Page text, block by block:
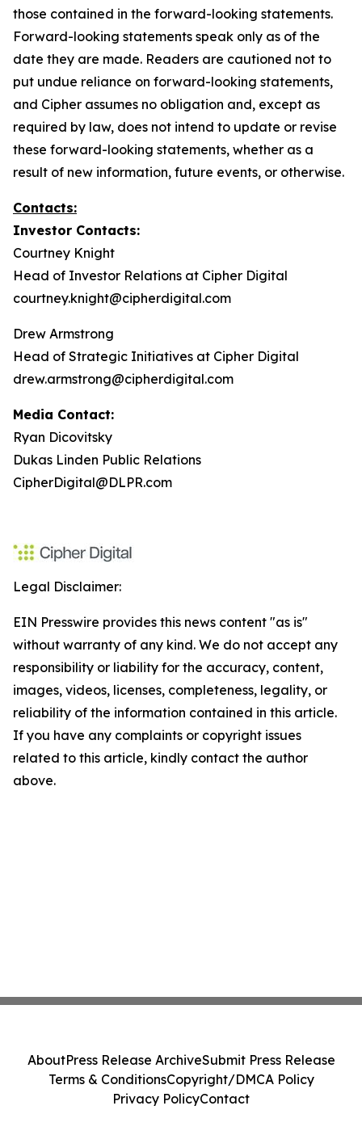
those contained in the forward-looking statements.
Forward-looking statements speak only as of the
date they are made. Readers are cautioned not to
put undue reliance on forward-looking statements,
and Cipher assumes no obligation and, except as
required by law, does not intend to update or revise
these forward-looking statements, whether as a
result of new information, future events, or otherwise.
Contacts:
Investor Contacts:
Courtney Knight
Head of Investor Relations at Cipher Digital
courtney.knight@cipherdigital.com
Drew Armstrong
Head of Strategic Initiatives at Cipher Digital
drew.armstrong@cipherdigital.com
Media Contact:
Ryan Dicovitsky
Dukas Linden Public Relations
CipherDigital@DLPR.com
Legal Disclaimer:
EIN Presswire provides this news content "as is"
without warranty of any kind. We do not accept any
responsibility or liability for the accuracy, content,
images, videos, licenses, completeness, legality, or
reliability of the information contained in this article.
If you have any complaints or copyright issues
related to this article, kindly contact the author
above.
AboutPress Release ArchiveSubmit Press Release
Terms & ConditionsCopyright/DMCA Policy
Privacy PolicyContact